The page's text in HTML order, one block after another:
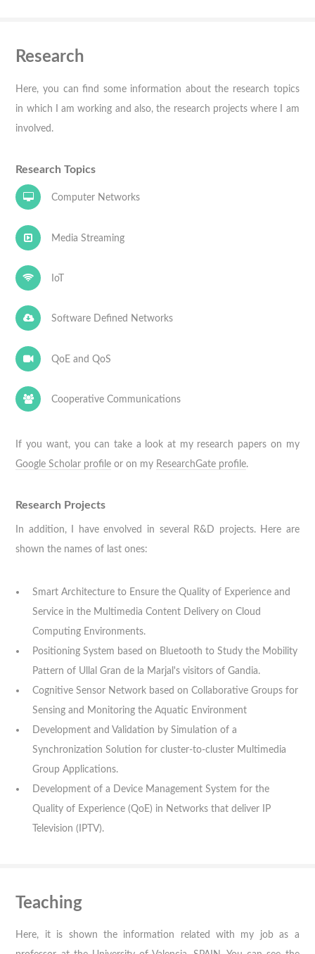
Research
Here, you can find some information about the research topics
in which I am working and also, the research projects where I am
involved.
Research Topics
Computer Networks
Media Streaming
IoT
Software Defined Networks
QoE and QoS
Cooperative Communications
If you want, you can take a look at my research papers on my
Google Scholar profile or on my ResearchGate profile.
Research Projects
In addition, I have envolved in several R&D projects. Here are
shown the names of last ones:
Smart Architecture to Ensure the Quality of Experience and
Service in the Multimedia Content Delivery on Cloud
Computing Environments.
Positioning System based on Bluetooth to Study the Mobility
Pattern of Ullal Gran de la Marjal's visitors of Gandia.
Cognitive Sensor Network based on Collaborative Groups for
Sensing and Monitoring the Aquatic Environment
Development and Validation by Simulation of a
Synchronization Solution for cluster-to-cluster Multimedia
Group Applications.
Development of a Device Management System for the
Quality of Experience (QoE) in Networks that deliver IP
Television (IPTV).
Teaching
Here, it is shown the information related with my job as a